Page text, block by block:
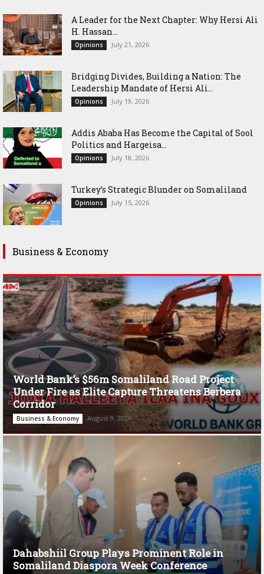
‎A Leader for the Next Chapter: Why Hersi Ali
H. Hassan...
Opinions July 21, 2026
Bridging Divides, Building a Nation: The
Leadership Mandate of Hersi Ali...
Opinions July 19, 2026
Addis Ababa Has Become the Capital of Sool
Politics and Hargeisa...
Opinions July 18, 2026
Turkey’s Strategic Blunder on Somaliland
Opinions July 15, 2026
Business & Economy
World Bank’s $56m Somaliland Road Project
Under Fire as Elite Capture Threatens Berbera
Corridor
Business & Economy August 9, 2026
Dahabshiil Group Plays Prominent Role in
Somaliland Diaspora Week Conference